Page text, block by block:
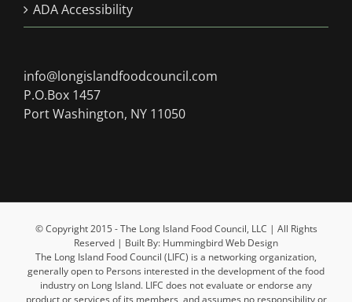
ADA Accessibility
info@longislandfoodcouncil.com
P.O.Box 1457
Port Washington, NY 11050
© Copyright 2015 - The Long Island Food Council, LLC | All Rights
Reserved | Built By: Hummingbird Web Design
The Long Island Food Council (LIFC) is a networking organization,
generally open to Persons interested in the development of the food
industry on Long Island. LIFC does not evaluate or endorse any